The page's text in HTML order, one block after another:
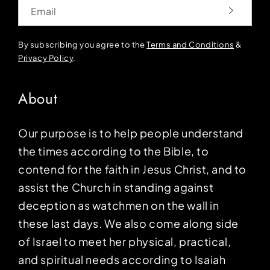
By subscribing you agree to theTerms and Conditions &
Privacy Policy.
About
Our purpose is to help people understand
the times according to the Bible, to
contend for the faith in Jesus Christ, and to
assist the Church in standing against
deception as watchmen on the wall in
these last days. We also come along side
of Israel to meet her physical, practical,
and spiritual needs according to Isaiah